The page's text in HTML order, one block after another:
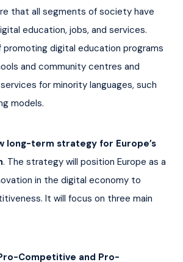
that all segments of society have
education, jobs, and services.
promoting digital education programs
and community centres and
for minority languages, such
models.
long-term strategy for Europe’s
. The strategy will position Europe as a
in the digital economy to
It will focus on three main
Competitive and Pro-